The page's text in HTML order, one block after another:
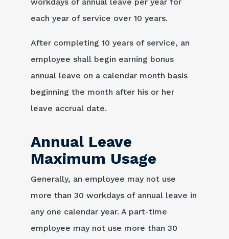
each year of service over 10 years.
After completing 10 years of service, an
employee shall begin earning bonus
annual leave on a calendar month basis
beginning the month after his or her
leave accrual date.
Annual Leave
Maximum Usage
Generally, an employee may not use
more than 30 workdays of annual leave in
any one calendar year. A part-time
employee may not use more than 30